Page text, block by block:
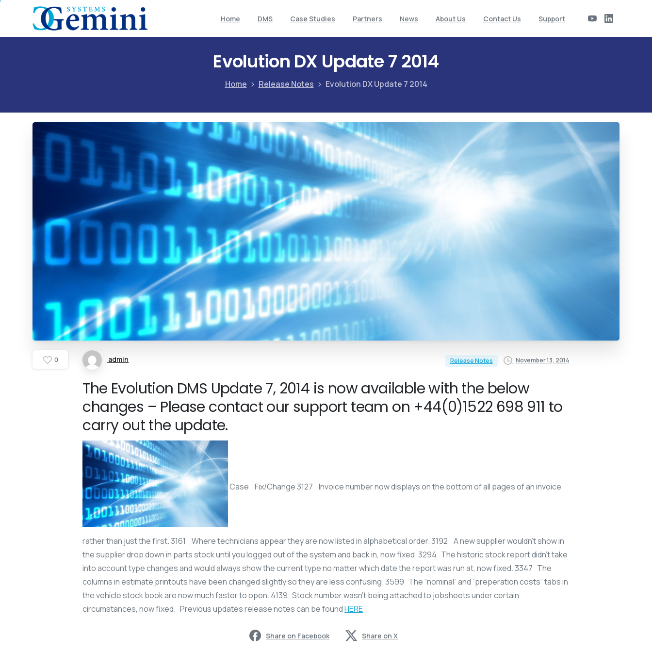
Home DMS Case Studies Partners News About Us Contact Us Support
Evolution DX Update 7 2014
Home Release Notes Evolution DX Update 7 2014
0 admin Release Notes November 13, 2014
The Evolution DMS Update 7, 2014 is now available with the below
changes – Please contact our support team on +44(0)1522 698 911 to
carry out the update.
Case Fix/Change 3127 Invoice number now displays on the bottom of all pages of an invoice
rather than just the first. 3161 Where technicians appear they are now listed in alphabetical order. 3192 A new supplier wouldn’t show in
the supplier drop down in parts stock until you logged out of the system and back in, now fixed. 3294 The historic stock report didn’t take
into account type changes and would always show the current type no matter which date the report was run at, now fixed. 3347 The
columns in estimate printouts have been changed slightly so they are less confusing. 3599 The “nominal” and “preperation costs” tabs in
the vehicle stock book are now much faster to open. 4139 Stock number wasn’t being attached to jobsheets under certain
circumstances, now fixed. Previous updates release notes can be foundHERE
Share on Facebook Share on X